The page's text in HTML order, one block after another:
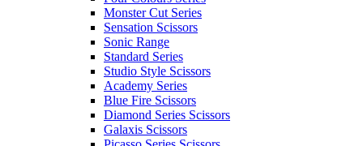
Monster Cut Series
Sensation Scissors
Sonic Range
Standard Series
Studio Style Scissors
Academy Series
Blue Fire Scissors
Diamond Series Scissors
Galaxis Scissors